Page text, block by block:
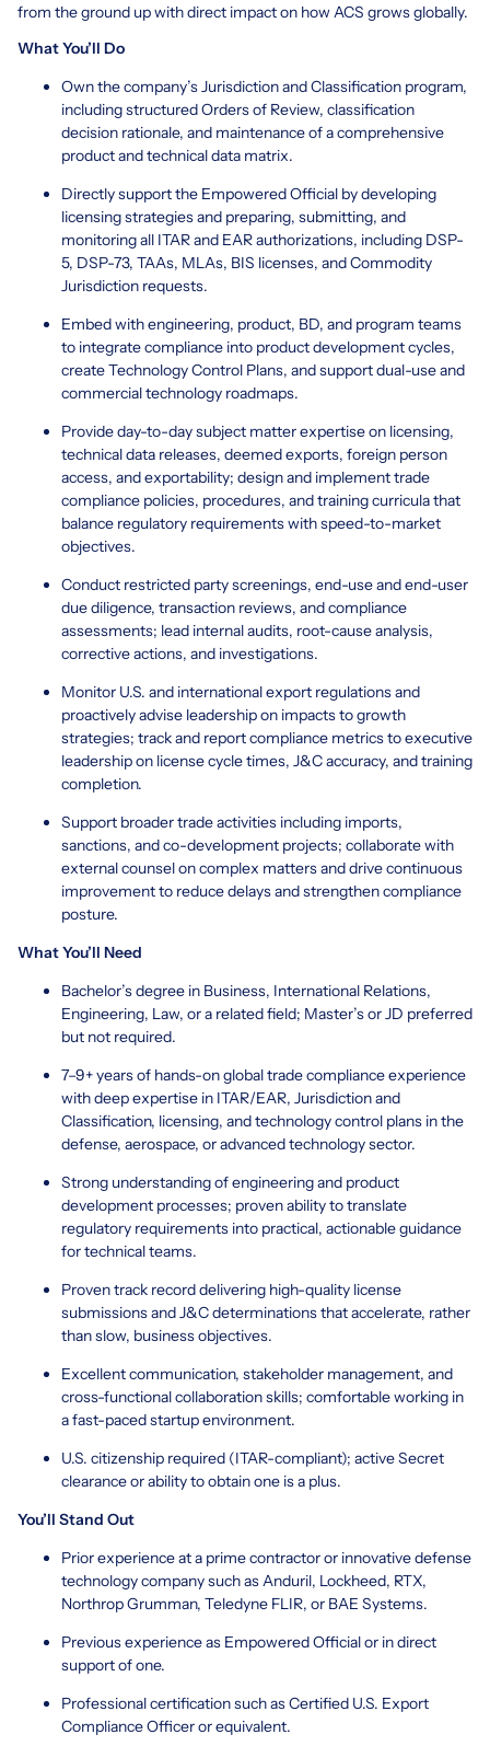
from the ground up with direct impact on how ACS grows globally.
What You’ll Do
Own the company’s Jurisdiction and Classification program,
including structured Orders of Review, classification
decision rationale, and maintenance of a comprehensive
product and technical data matrix.
Directly support the Empowered Official by developing
licensing strategies and preparing, submitting, and
monitoring all ITAR and EAR authorizations, including DSP-
5, DSP-73, TAAs, MLAs, BIS licenses, and Commodity
Jurisdiction requests.
Embed with engineering, product, BD, and program teams
to integrate compliance into product development cycles,
create Technology Control Plans, and support dual-use and
commercial technology roadmaps.
Provide day-to-day subject matter expertise on licensing,
technical data releases, deemed exports, foreign person
access, and exportability; design and implement trade
compliance policies, procedures, and training curricula that
balance regulatory requirements with speed-to-market
objectives.
Conduct restricted party screenings, end-use and end-user
due diligence, transaction reviews, and compliance
assessments; lead internal audits, root-cause analysis,
corrective actions, and investigations.
Monitor U.S. and international export regulations and
proactively advise leadership on impacts to growth
strategies; track and report compliance metrics to executive
leadership on license cycle times, J&C accuracy, and training
completion.
Support broader trade activities including imports,
sanctions, and co-development projects; collaborate with
external counsel on complex matters and drive continuous
improvement to reduce delays and strengthen compliance
posture.
What You’ll Need
Bachelor’s degree in Business, International Relations,
Engineering, Law, or a related field; Master’s or JD preferred
but not required.
7–9+ years of hands-on global trade compliance experience
with deep expertise in ITAR/EAR, Jurisdiction and
Classification, licensing, and technology control plans in the
defense, aerospace, or advanced technology sector.
Strong understanding of engineering and product
development processes; proven ability to translate
regulatory requirements into practical, actionable guidance
for technical teams.
Proven track record delivering high-quality license
submissions and J&C determinations that accelerate, rather
than slow, business objectives.
Excellent communication, stakeholder management, and
cross-functional collaboration skills; comfortable working in
a fast-paced startup environment.
U.S. citizenship required (ITAR-compliant); active Secret
clearance or ability to obtain one is a plus.
You’ll Stand Out
Prior experience at a prime contractor or innovative defense
technology company such as Anduril, Lockheed, RTX,
Northrop Grumman, Teledyne FLIR, or BAE Systems.
Previous experience as Empowered Official or in direct
support of one.
Professional certification such as Certified U.S. Export
Compliance Officer or equivalent.